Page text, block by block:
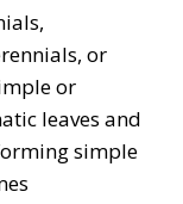
or
or
leaves and
simple